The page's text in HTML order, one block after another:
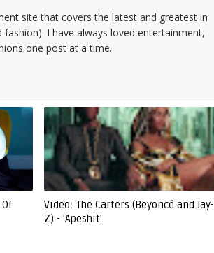
site that covers the latest and greatest in
I have always loved entertainment,
one post at a time.
Video: The Carters (Beyoncé and Jay-
Z) - 'Apeshit'